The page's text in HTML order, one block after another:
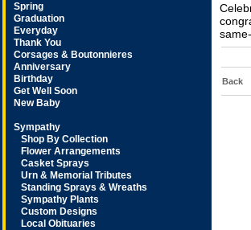
Spring
Graduation
Everyday
Thank You
Corsages & Boutonnieres
Anniversary
Birthday
Get Well Soon
New Baby
Sympathy
Shop By Collection
Flower Arrangements
Casket Sprays
Urn & Memorial Tributes
Standing Sprays & Wreaths
Sympathy Plants
Custom Designs
Local Obituaries
Back